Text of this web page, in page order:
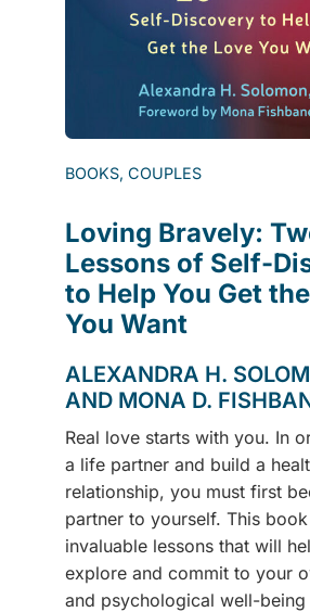
BOOKS, COUPLES
Loving Bravely:
Lessons of Self-
to Help You Get
You Want
ALEXANDRA H.
AND MONA D.
Real love starts with you. In
a life partner and build a
relationship, you must first
partner to yourself. This
invaluable lessons that will
explore and commit to your
and psychological well-